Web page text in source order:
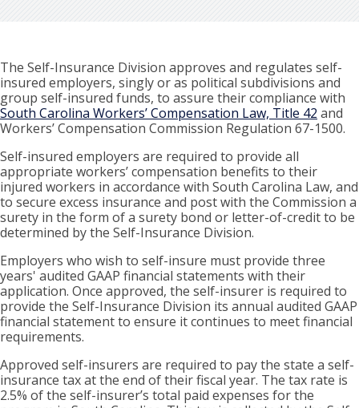
The Self-Insurance Division approves and regulates self-
insured employers, singly or as political subdivisions and
group self-insured funds, to assure their compliance with
South Carolina Workers’ Compensation Law, Title 42 and
Workers’ Compensation Commission Regulation 67-1500.
Self-insured employers are required to provide all
appropriate workers’ compensation benefits to their
injured workers in accordance with South Carolina Law, and
to secure excess insurance and post with the Commission a
surety in the form of a surety bond or letter-of-credit to be
determined by the Self-Insurance Division.
Employers who wish to self-insure must provide three
years' audited GAAP financial statements with their
application. Once approved, the self-insurer is required to
provide the Self-Insurance Division its annual audited GAAP
financial statement to ensure it continues to meet financial
requirements.
Approved self-insurers are required to pay the state a self-
insurance tax at the end of their fiscal year. The tax rate is
2.5% of the self-insurer’s total paid expenses for the